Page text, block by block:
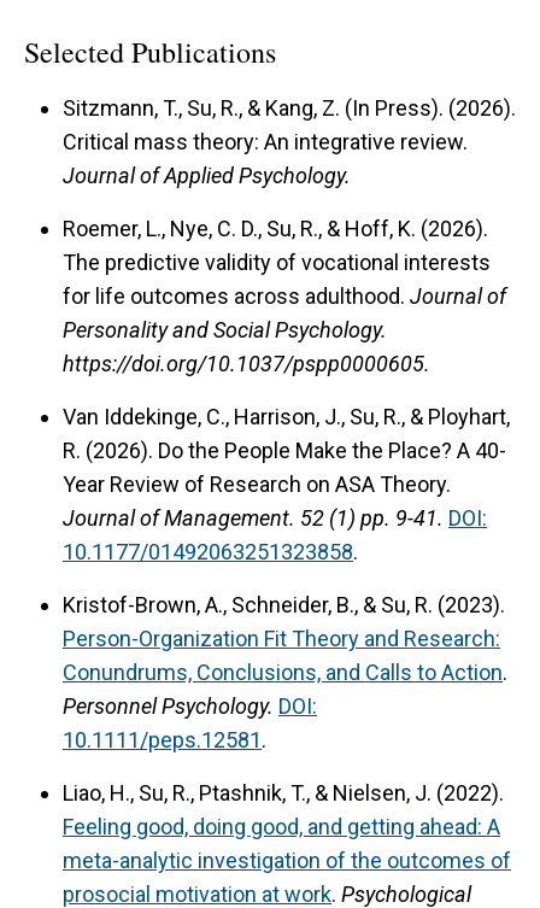
Selected Publications
Sitzmann, T., Su, R., & Kang, Z. (In Press). (2026).
Critical mass theory: An integrative review.
Journal of Applied Psychology.
Roemer, L., Nye, C. D., Su, R., & Hoff, K. (2026).
The predictive validity of vocational interests
for life outcomes across adulthood. Journal of
Personality and Social Psychology.
https://doi.org/10.1037/pspp0000605.
Van Iddekinge, C., Harrison, J., Su, R., & Ployhart,
R. (2026). Do the People Make the Place? A 40-
Year Review of Research on ASA Theory.
Journal of Management. 52 (1) pp. 9-41. DOI:
10.1177/01492063251323858.
Kristof-Brown, A., Schneider, B., & Su, R. (2023).
Person-Organization Fit Theory and Research:
Conundrums, Conclusions, and Calls to Action.
Personnel Psychology. DOI:
10.1111/peps.12581.
Liao, H., Su, R., Ptashnik, T., & Nielsen, J. (2022).
Feeling good, doing good, and getting ahead: A
meta-analytic investigation of the outcomes of
prosocial motivation at work. Psychological